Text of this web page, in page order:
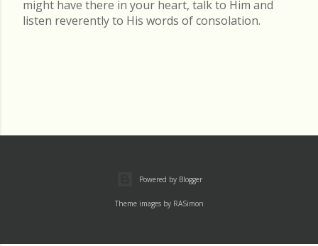
might have there in your heart, talk to Him and
listen reverently to His words of consolation.
Powered by Blogger
Theme images by RASimon